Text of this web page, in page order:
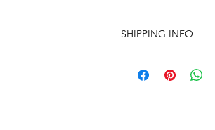
SHIPPING INFO
countries, it may